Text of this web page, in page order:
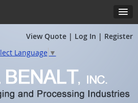
View Quote | Log In | Register
Language ▼